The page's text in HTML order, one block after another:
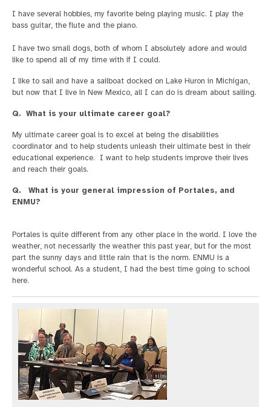
I have several hobbies, my favorite being playing music. I play the
bass guitar, the flute and the piano.
I have two small dogs, both of whom I absolutely adore and would
like to spend all of my time with if I could.
I like to sail and have a sailboat docked on Lake Huron in Michigan,
but now that I live in New Mexico, all I can do is dream about sailing.
Q. What is your ultimate career goal?
My ultimate career goal is to excel at being the disabilities
coordinator and to help students unleash their ultimate best in their
educational experience. I want to help students improve their lives
and reach their goals.
Q. What is your general impression of Portales, and
ENMU?
Portales is quite different from any other place in the world. I love the
weather, not necessarily the weather this past year, but for the most
part the sunny days and little rain that is the norm. ENMU is a
wonderful school. As a student, I had the best time going to school
here.